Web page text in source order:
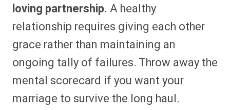
loving partnership. A healthy
relationship requires giving each other
grace rather than maintaining an
ongoing tally of failures. Throw away the
mental scorecard if you want your
marriage to survive the long haul.